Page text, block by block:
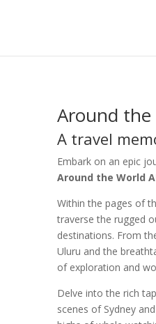
Around the
A travel
Embark on an epic
Around the World
Within the pages of
traverse the rugged
destinations. From
Uluru and the
of exploration and
Delve into the rich
scenes of Sydney